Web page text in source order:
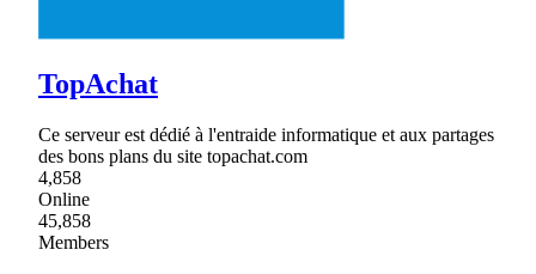
TopAchat
Ce serveur est dédié à l'entraide informatique et aux partages
des bons plans du site topachat.com
4,858
Online
45,858
Members